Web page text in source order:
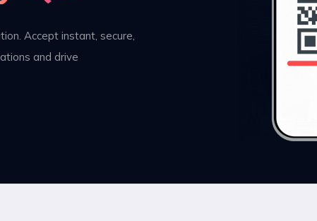
Accept instant, secure,
and drive